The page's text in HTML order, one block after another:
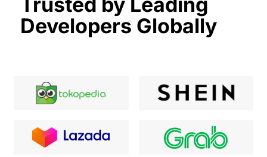
Developers Globally